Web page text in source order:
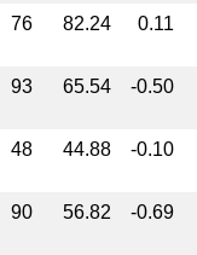
76 82.24 0.11
93 65.54 -0.50
48 44.88 -0.10
90 56.82 -0.69